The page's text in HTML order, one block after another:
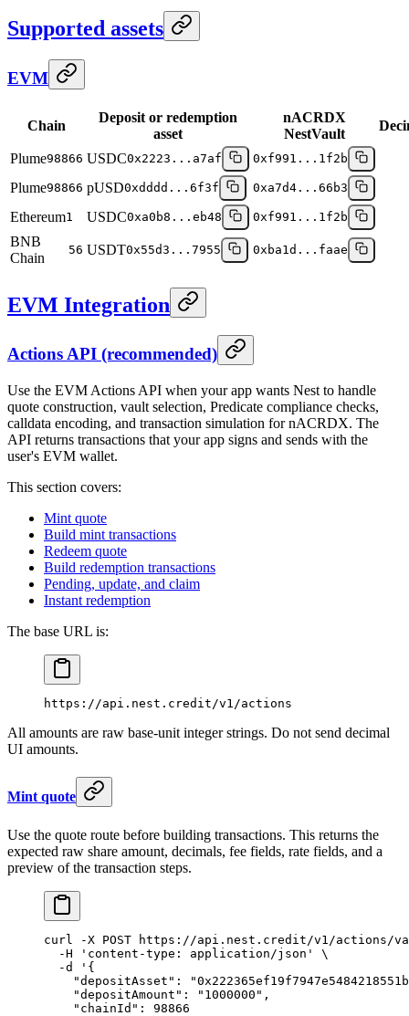
Supported assets
EVM
Chain
Deposit or redemption
asset
nACRDX
NestVault
Plume98866 USDC0x2223...a7af 0xf991...1f2b
Plume98866 pUSD0xdddd...6f3f 0xa7d4...66b3
Ethereum1 USDC0xa0b8...eb48 0xf991...1f2b
BNB
Chain
56 USDT0x55d3...7955 0xba1d...faae
EVM Integration
Actions API (recommended)
Use the EVM Actions API when your app wants Nest to handle
quote construction, vault selection, Predicate compliance checks,
calldata encoding, and transaction simulation for nACRDX. The
API returns transactions that your app signs and sends with the
user's EVM wallet.
This section covers:
Mint quote
Build mint transactions
Redeem quote
Build redemption transactions
Pending, update, and claim
Instant redemption
The base URL is:
https://api.nest.credit/v1/actions
All amounts are raw base-unit integer strings. Do not send decimal
UI amounts.
Mint quote
Use the quote route before building transactions. This returns the
expected raw share amount, decimals, fee fields, rate fields, and a
preview of the transaction steps.
curl -X POST https://api.nest.credit/v1/actions/
  -H
'content-type: application/json'
\
  -d
'{
"depositAsset":
    "depositAmount": "1000000",
    "chainId": 98866